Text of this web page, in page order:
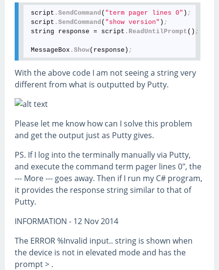
script .SendCommand ( "term pager lines 0" ) ;
script .SendCommand ( "show version" ) ;
string response = script .ReadUntilPrompt () ;
MessageBox .Show(response) ;
With the above code I am not seeing a string very
different from what is outputted by Putty.
Please let me know how can I solve this problem
and get the output just as Putty gives.
PS. If I log into the terminally manually via Putty,
and execute the command term pager lines 0", the
--- More --- goes away. Then if I run my C# program,
it provides the response string similar to that of
Putty.
INFORMATION - 12 Nov 2014
The ERROR %Invalid input.. string is shown when
the device is not in elevated mode and has the
prompt > .